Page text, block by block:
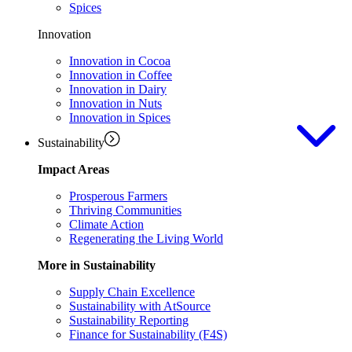
Spices
Innovation
Innovation in Cocoa
Innovation in Coffee
Innovation in Dairy
Innovation in Nuts
Innovation in Spices
Sustainability
Impact Areas
Prosperous Farmers
Thriving Communities
Climate Action
Regenerating the Living World
More in Sustainability
Supply Chain Excellence
Sustainability with AtSource
Sustainability Reporting
Finance for Sustainability (F4S)